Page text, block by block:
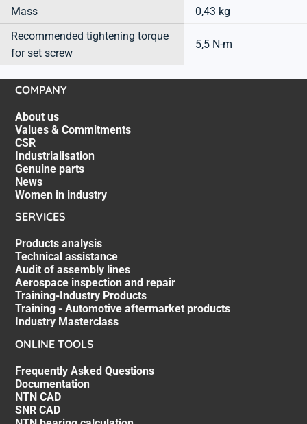
Mass
0,43 kg
Recommended tightening torque
for set screw
5,5 N-m
COMPANY
About us
Values & Commitments
CSR
Industrialisation
Genuine parts
News
Women in industry
SERVICES
Products analysis
Technical assistance
Audit of assembly lines
Aerospace inspection and repair
Training-Industry Products
Training - Automotive aftermarket products
Industry Masterclass
ONLINE TOOLS
Frequently Asked Questions
Documentation
NTN CAD
SNR CAD